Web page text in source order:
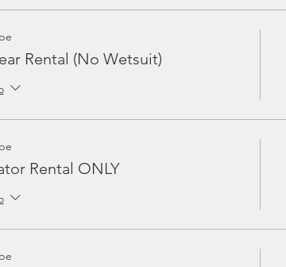
Rental (No Wetsuit)
Rental ONLY